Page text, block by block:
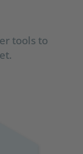
tools to